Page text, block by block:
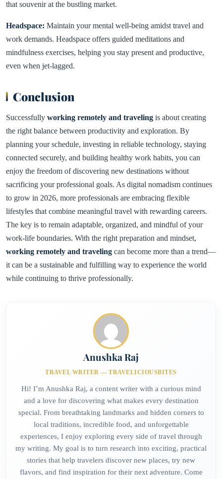
that souvenir at the bustling market.
Headspace: Maintain your mental well-being amidst travel and
work demands. Headspace offers guided meditations and
mindfulness exercises, helping you stay present and productive,
even when jet-lagged.
Conclusion
Successfully working remotely and traveling is about creating
the right balance between productivity and exploration. By
planning your schedule, investing in reliable technology, staying
connected securely, and building healthy work habits, you can
enjoy the freedom of discovering new destinations without
sacrificing your professional goals. As digital nomadism continues
to grow in 2026, more professionals are embracing flexible
lifestyles that combine meaningful travel with rewarding careers.
The key is to remain adaptable, organized, and mindful of your
work-life boundaries. With the right preparation and mindset,
working remotely and traveling can become more than a trend—
it can be a sustainable and fulfilling way to experience the world
while continuing to thrive professionally.
Anushka Raj
TRAVEL WRITER — TRAVELICIOUSBITES
Hi! I’m Anushka Raj, a content writer with a curious mind
and a love for discovering what makes every destination
special. From breathtaking landmarks and hidden corners to
local traditions, incredible food, and unforgettable
experiences, I enjoy exploring every side of travel through
my writing. My goal is to turn research into exciting, practical
stories that help travelers discover new places, try new
flavors, and find inspiration for their next adventure. Come